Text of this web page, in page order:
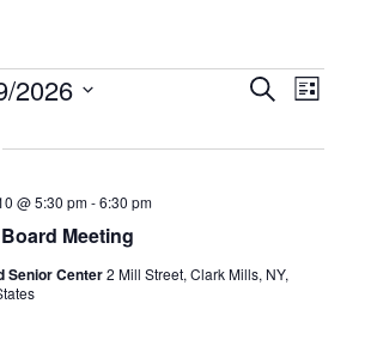
Views
Search
List
2026
Meeting
@ 5:30 pm-6:30 pm
Senior Center2 Mill Street, Clark Mills, NY,